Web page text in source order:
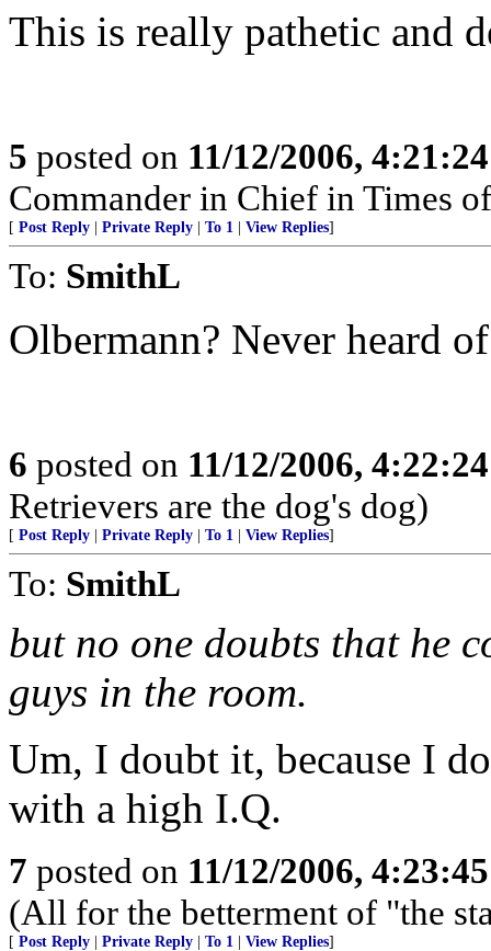
This is really pathetic and
5 posted on 11/12/2006,
Commander in Chief in Times
[ Post Reply Private Reply To 1 View Replies]
To: SmithL
Olbermann? Never heard
6 posted on 11/12/2006,
Retrievers are the dog's dog)
[ Post Reply Private Reply To 1 View Replies]
To: SmithL
but no one doubts that he
guys in the room.
Um, I doubt it, because I
with a high I.Q.
7 posted on 11/12/2006,
(All for the betterment of "the
[ Post Reply Private Reply To 1 View Replies]